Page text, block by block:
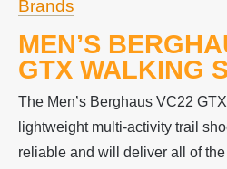
Brands
MEN’S
GTX WALKING
The Men’s Berghaus VC22
lightweight multi-activity trail
reliable and will deliver all of